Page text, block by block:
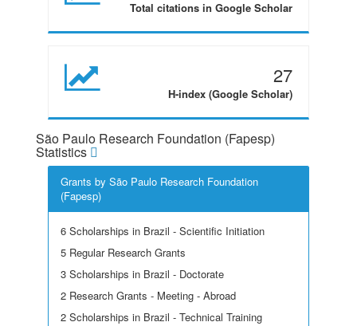
Total citations in Google Scholar
27
H-index (Google Scholar)
São Paulo Research Foundation (Fapesp)
Statistics
Grants by São Paulo Research Foundation
(Fapesp)
6 Scholarships in Brazil - Scientific Initiation
5 Regular Research Grants
3 Scholarships in Brazil - Doctorate
2 Research Grants - Meeting - Abroad
2 Scholarships in Brazil - Technical Training